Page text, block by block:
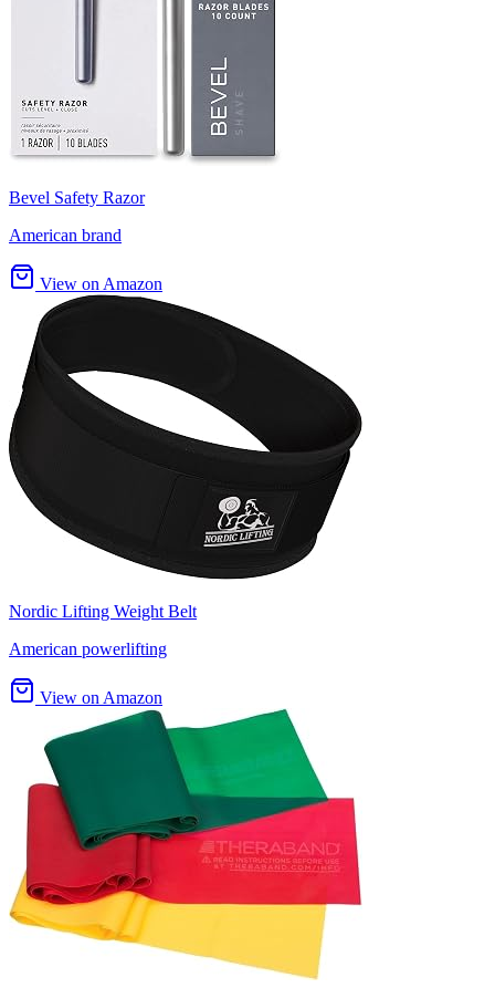
Bevel Safety Razor
American brand
View on Amazon
Nordic Lifting Weight Belt
American powerlifting
View on Amazon